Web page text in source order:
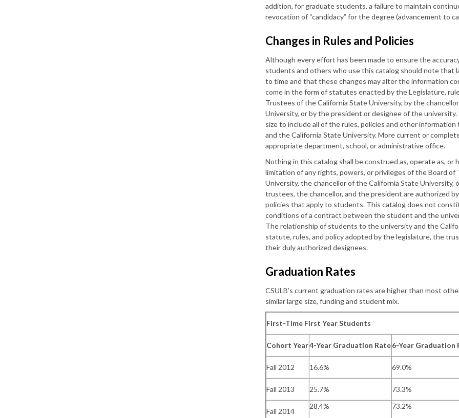
addition, for graduate students, a failure to maintain
revocation of “candidacy” for the degree (advancement to
Changes in Rules and Policies
Although every effort has been made to ensure the
students and others who use this catalog should note that
to time and that these changes may alter the information
come in the form of statutes enacted by the Legislature,
Trustees of the California State University, by the
University, or by the president or designee of the
size to include all of the rules, policies and other
and the California State University. More current or
appropriate department, school, or administrative office.
Nothing in this catalog shall be construed as, operate as,
limitation of any rights, powers, or privileges of the Board
University, the chancellor of the California State
trustees, the chancellor, and the president are authorized
policies that apply to students. This catalog does not
conditions of a contract between the student and the
The relationship of students to the university and the
statute, rules, and policy adopted by the legislature, the
their duly authorized designees.
Graduation Rates
CSULB’s current graduation rates are higher than most
similar large size, funding and student mix.
First-Time First Year Students
Cohort Year4-Year Graduation Rate6-Year Graduation
Fall 2012 16.6% 69.0%
Fall 2013 25.7% 73.3%
Fall 2014
28.4% 73.2%